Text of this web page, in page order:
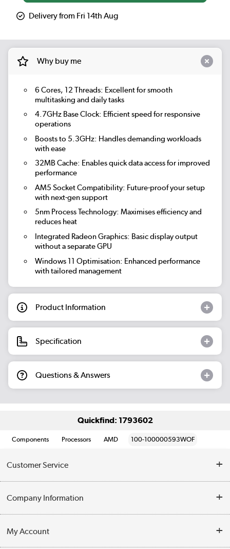
Delivery from Fri 14th Aug
Why buy me
6 Cores, 12 Threads: Excellent for smooth
multitasking and daily tasks
4.7GHz Base Clock: Efficient speed for responsive
operations
Boosts to 5.3GHz: Handles demanding workloads
with ease
32MB Cache: Enables quick data access for improved
performance
AM5 Socket Compatibility: Future-proof your setup
with next-gen support
5nm Process Technology: Maximises efficiency and
reduces heat
Integrated Radeon Graphics: Basic display output
without a separate GPU
Windows 11 Optimisation: Enhanced performance
with tailored management
Product Information
Specification
Questions & Answers
Quickfind: 1793602
Components Processors AMD 100-100000593WOF
Customer Service
Contact Us
Delivery
Company Information
My Account